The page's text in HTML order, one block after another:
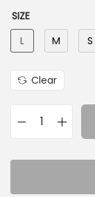
SIZE
L
M S
Clear